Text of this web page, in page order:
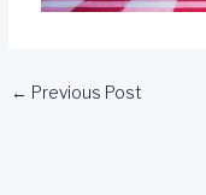
← Previous Post